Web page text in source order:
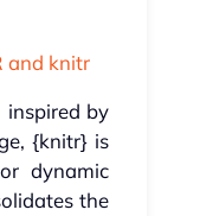
and knitr
inspired by
{knitr} is
dynamic
the